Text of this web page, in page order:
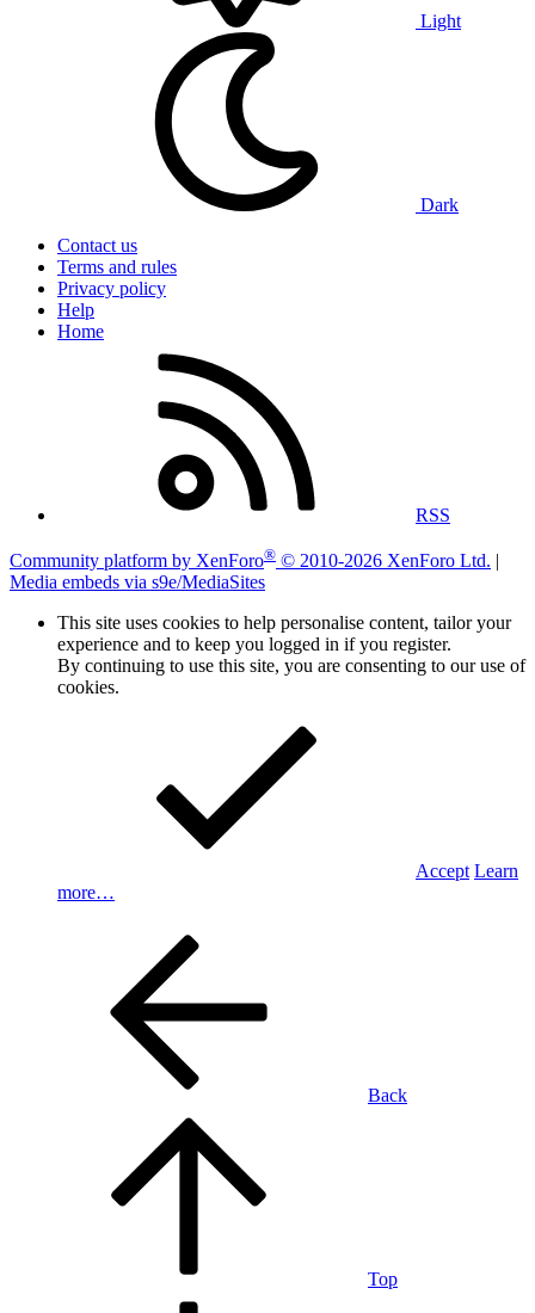
Light
Dark
Contact us
Terms and rules
Privacy policy
Help
Home
RSS
Community platform by XenForo® © 2010-2026 XenForo Ltd. |
Media embeds via s9e/MediaSites
This site uses cookies to help personalise content, tailor your
experience and to keep you logged in if you register.
By continuing to use this site, you are consenting to our use of
cookies.
Accept Learn
more…
Back
Top